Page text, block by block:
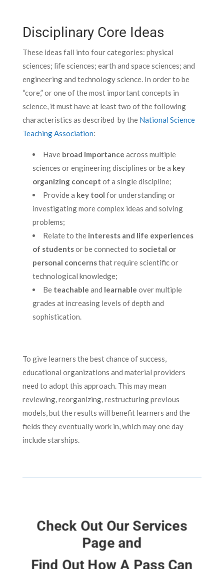
Disciplinary Core Ideas
These ideas fall into four categories: physical
sciences; life sciences; earth and space sciences; and
engineering and technology science. In order to be
“core,” or one of the most important concepts in
science, it must have at least two of the following
characteristics as described by the National Science
Teaching Association:
Have broad importance across multiple
sciences or engineering disciplines or be a key
organizing concept of a single discipline;
Provide a key tool for understanding or
investigating more complex ideas and solving
problems;
Relate to the interests and life experiences
of studentsor be connected to societal or
personal concernsthat require scientific or
technological knowledge;
Be teachable and learnable over multiple
grades at increasing levels of depth and
sophistication.
To give learners the best chance of success,
educational organizations and material providers
need to adopt this approach. This may mean
reviewing, reorganizing, restructuring previous
models, but the results will benefit learners and the
fields they eventually work in, which may one day
include starships.
Check Out Our Services
Page and
Find Out How A Pass Can